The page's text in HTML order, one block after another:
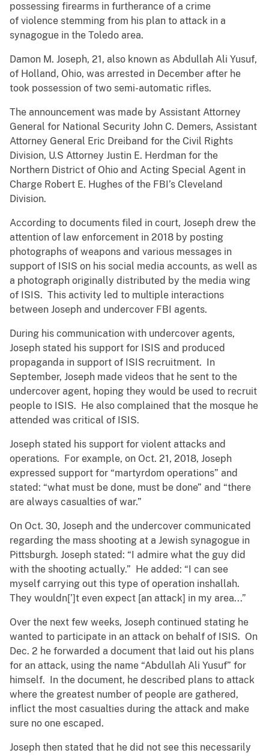
possessing firearms in furtherance of a crime
of violence stemming from his plan to attack in a
synagogue in the Toledo area.
Damon M. Joseph, 21, also known as Abdullah Ali Yusuf,
of Holland, Ohio, was arrested in December after he
took possession of two semi-automatic rifles.
The announcement was made by Assistant Attorney
General for National Security John C. Demers, Assistant
Attorney General Eric Dreiband for the Civil Rights
Division, U.S Attorney Justin E. Herdman for the
Northern District of Ohio and Acting Special Agent in
Charge Robert E. Hughes of the FBI’s Cleveland
Division.
According to documents filed in court, Joseph drew the
attention of law enforcement in 2018 by posting
photographs of weapons and various messages in
support of ISIS on his social media accounts, as well as
a photograph originally distributed by the media wing
of ISIS. This activity led to multiple interactions
between Joseph and undercover FBI agents.
During his communication with undercover agents,
Joseph stated his support for ISIS and produced
propaganda in support of ISIS recruitment. In
September, Joseph made videos that he sent to the
undercover agent, hoping they would be used to recruit
people to ISIS. He also complained that the mosque he
attended was critical of ISIS.
Joseph stated his support for violent attacks and
operations. For example, on Oct. 21, 2018, Joseph
expressed support for “martyrdom operations” and
stated: “what must be done, must be done” and “there
are always casualties of war.”
On Oct. 30, Joseph and the undercover communicated
regarding the mass shooting at a Jewish synagogue in
Pittsburgh. Joseph stated: “I admire what the guy did
with the shooting actually.” He added: “I can see
myself carrying out this type of operation inshallah.
They wouldn[’]t even expect [an attack] in my area...”
Over the next few weeks, Joseph continued stating he
wanted to participate in an attack on behalf of ISIS. On
Dec. 2 he forwarded a document that laid out his plans
for an attack, using the name “Abdullah Ali Yusuf” for
himself. In the document, he described plans to attack
where the greatest number of people are gathered,
inflict the most casualties during the attack and make
sure no one escaped.
Joseph then stated that he did not see this necessarily